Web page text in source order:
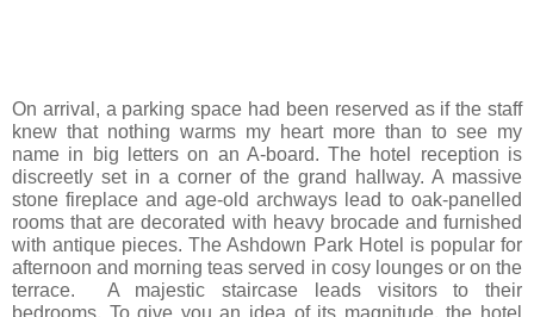
On arrival, a parking space had been reserved as if the staff
knew that nothing warms my heart more than to see my
name in big letters on an A-board. The hotel reception is
discreetly set in a corner of the grand hallway. A massive
stone fireplace and age-old archways lead to oak-panelled
rooms that are decorated with heavy brocade and furnished
with antique pieces. The Ashdown Park Hotel is popular for
afternoon and morning teas served in cosy lounges or on the
terrace. A majestic staircase leads visitors to their